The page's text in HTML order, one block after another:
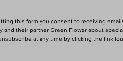
this form you consent to receiving
and their partner Green Flower about
at any time by clicking the link